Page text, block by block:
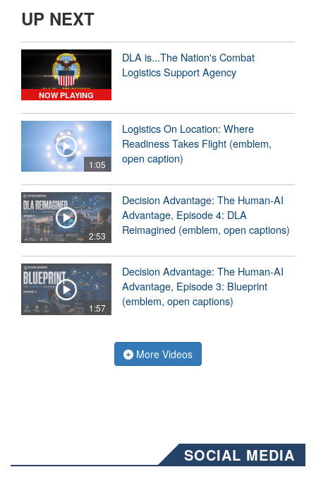
UP NEXT
NOW PLAYING
DLA is...The Nation's Combat
Logistics Support Agency
1:05
Logistics On Location: Where
Readiness Takes Flight (emblem,
open caption)
2:53
Decision Advantage: The Human-AI
Advantage, Episode 4: DLA
Reimagined (emblem, open captions)
1:57
Decision Advantage: The Human-AI
Advantage, Episode 3: Blueprint
(emblem, open captions)
More Videos
SOCIAL MEDIA